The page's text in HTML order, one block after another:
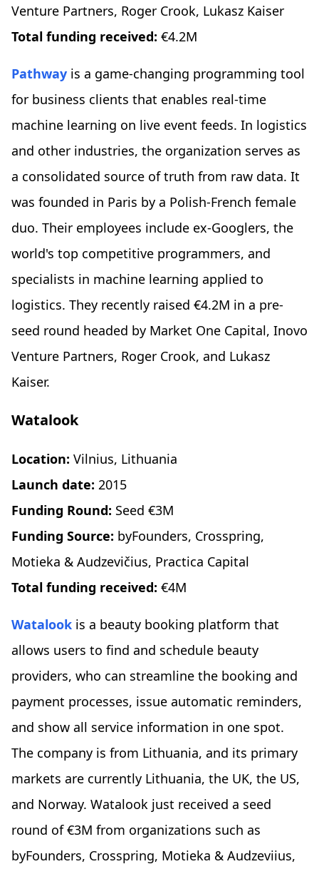
Venture Partners, Roger Crook, Lukasz Kaiser
Total funding received: €4.2M
Pathway is a game-changing programming tool
for business clients that enables real-time
machine learning on live event feeds. In logistics
and other industries, the organization serves as
a consolidated source of truth from raw data. It
was founded in Paris by a Polish-French female
duo. Their employees include ex-Googlers, the
world's top competitive programmers, and
specialists in machine learning applied to
logistics. They recently raised €4.2M in a pre-
seed round headed by Market One Capital, Inovo
Venture Partners, Roger Crook, and Lukasz
Kaiser.
Watalook
Location: Vilnius, Lithuania
Launch date: 2015
Funding Round: Seed €3M
Funding Source: byFounders, Crosspring,
Motieka & Audzevičius, Practica Capital
Total funding received: €4M
Watalook is a beauty booking platform that
allows users to find and schedule beauty
providers, who can streamline the booking and
payment processes, issue automatic reminders,
and show all service information in one spot.
The company is from Lithuania, and its primary
markets are currently Lithuania, the UK, the US,
and Norway. Watalook just received a seed
round of €3M from organizations such as
byFounders, Crosspring, Motieka & Audzeviius,